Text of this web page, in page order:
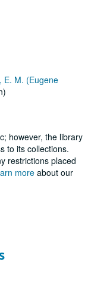
E. M. (Eugene
however, the library
to its collections.
restrictions placed
more about our